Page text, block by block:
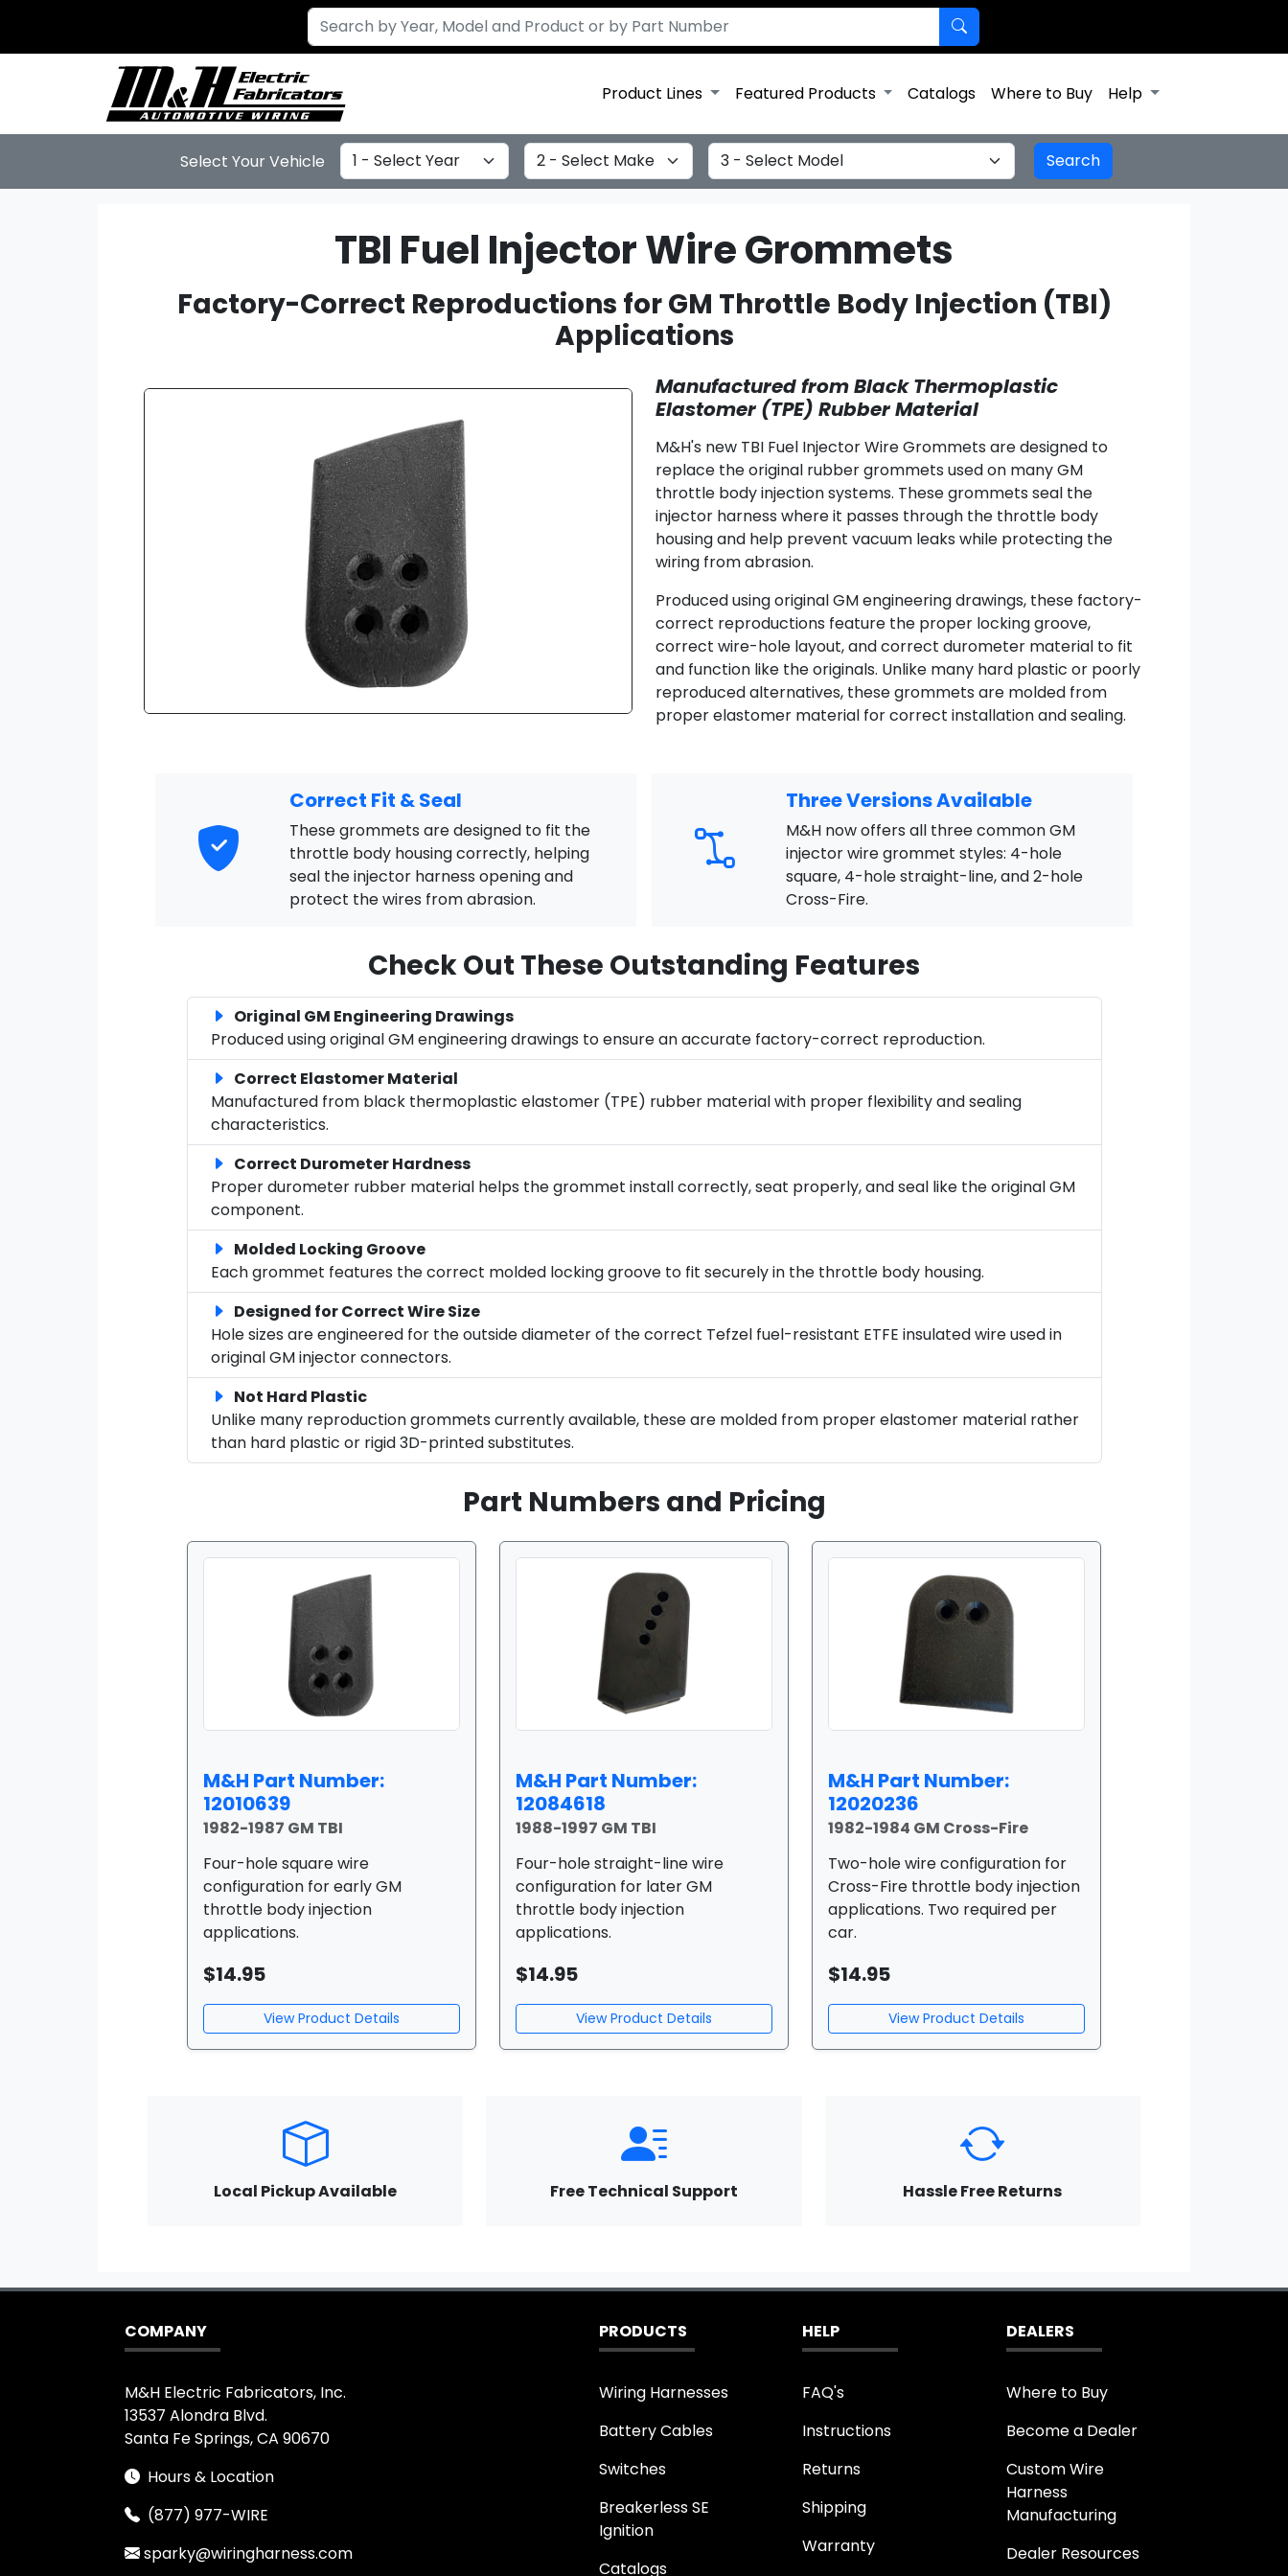
Product Lines Featured Products Catalogs Where to Buy Help
Select Your Vehicle Select Year Select Make Select Model
TBI Fuel Injector Wire Grommets
Factory-Correct Reproductions for GM Throttle Body Injection (TBI)
Applications
Manufactured from Black Thermoplastic
Elastomer (TPE) Rubber Material
M&H's new TBI Fuel Injector Wire Grommets are designed to
replace the original rubber grommets used on many GM
throttle body injection systems. These grommets seal the
injector harness where it passes through the throttle body
housing and help prevent vacuum leaks while protecting the
wiring from abrasion.
Produced using original GM engineering drawings, these factory-
correct reproductions feature the proper locking groove,
correct wire-hole layout, and correct durometer material to fit
and function like the originals. Unlike many hard plastic or poorly
reproduced alternatives, these grommets are molded from
proper elastomer material for correct installation and sealing.
Correct Fit & Seal
These grommets are designed to fit the
throttle body housing correctly, helping
seal the injector harness opening and
protect the wires from abrasion.
Three Versions Available
M&H now offers all three common GM
injector wire grommet styles: 4-hole
square, 4-hole straight-line, and 2-hole
Cross-Fire.
Check Out These Outstanding Features
Original GM Engineering Drawings
Produced using original GM engineering drawings to ensure an accurate factory-correct reproduction.
Correct Elastomer Material
Manufactured from black thermoplastic elastomer (TPE) rubber material with proper flexibility and sealing
characteristics.
Correct Durometer Hardness
Proper durometer rubber material helps the grommet install correctly, seat properly, and seal like the original GM
component.
Molded Locking Groove
Each grommet features the correct molded locking groove to fit securely in the throttle body housing.
Designed for Correct Wire Size
Hole sizes are engineered for the outside diameter of the correct Tefzel fuel-resistant ETFE insulated wire used in
original GM injector connectors.
Not Hard Plastic
Unlike many reproduction grommets currently available, these are molded from proper elastomer material rather
than hard plastic or rigid 3D-printed substitutes.
Part Numbers and Pricing
M&H Part Number:
12010639
1982-1987 GM TBI
Four-hole square wire
configuration for early GM
throttle body injection
applications.
$14.95
View Product Details
M&H Part Number:
12084618
1988-1997 GM TBI
Four-hole straight-line wire
configuration for later GM
throttle body injection
applications.
$14.95
View Product Details
M&H Part Number:
12020236
1982-1984 GM Cross-Fire
Two-hole wire configuration for
Cross-Fire throttle body injection
applications. Two required per
car.
$14.95
View Product Details
Local Pickup Available Free Technical Support Hassle Free Returns
COMPANY
M&H Electric Fabricators, Inc.
13537 Alondra Blvd.
Santa Fe Springs, CA 90670
Hours & Location
(877) 977-WIRE
sparky@wiringharness.com
PRODUCTS
Wiring Harnesses
Battery Cables
Switches
Breakerless SE
Ignition
Catalogs
HELP
FAQ's
Instructions
Returns
Shipping
Warranty
DEALERS
Where to Buy
Become a Dealer
Custom Wire
Harness
Manufacturing
Dealer Resources